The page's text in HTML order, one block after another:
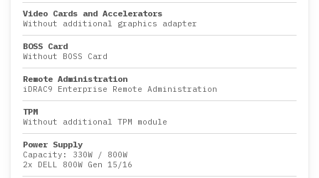
Video Cards and Accelerators
Without additional graphics adapter
BOSS Card
Without BOSS Card
Remote Administration
iDRAC9 Enterprise Remote Administration
TPM
Without additional TPM module
Power Supply
Capacity: 330W / 800W
2x DELL 800W Gen 15/16